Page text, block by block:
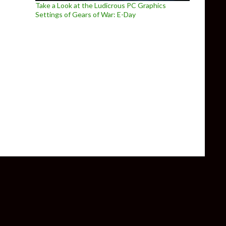
Take a Look at the Ludicrous PC Graphics
Settings of Gears of War: E-Day